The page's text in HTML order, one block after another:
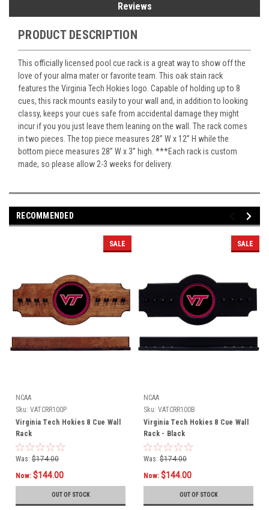
Reviews
PRODUCT DESCRIPTION
This officially licensed pool cue rack is a great way to show off the
love of your alma mater or favorite team. This oak stain rack
features the Virginia Tech Hokies logo. Capable of holding up to 8
cues, this rack mounts easily to your wall and, in addition to looking
classy, keeps your cues safe from accidental damage they might
incur if you you just leave them leaning on the wall. The rack comes
in two pieces. The top piece measures 28” W x 12” H while the
bottom piece measures 28” W x 3” high. ***Each rack is custom
made, so please allow 2-3 weeks for delivery.
RECOMMENDED
SALE
NCAA
Sku: VATCRR100P
Virginia Tech Hokies 8 Cue Wall
Rack
Was: $174.00
Now: $144.00
OUT OF STOCK
SALE
NCAA
Sku: VATCRR100B
Virginia Tech Hokies 8 Cue Wall
Rack - Black
Was: $174.00
Now: $144.00
OUT OF STOCK